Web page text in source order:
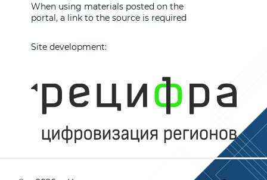
When using materials posted on the
portal, a link to the source is required
Site development: